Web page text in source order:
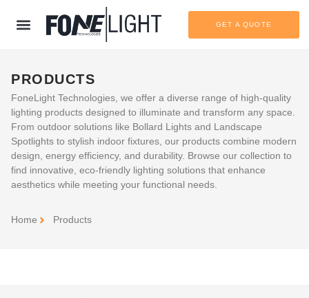
GET A QUOTE
PRODUCTS
FoneLight Technologies, we offer a diverse range of high-quality
lighting products designed to illuminate and transform any space.
From outdoor solutions like Bollard Lights and Landscape
Spotlights to stylish indoor fixtures, our products combine modern
design, energy efficiency, and durability. Browse our collection to
find innovative, eco-friendly lighting solutions that enhance
aesthetics while meeting your functional needs.
Home Products